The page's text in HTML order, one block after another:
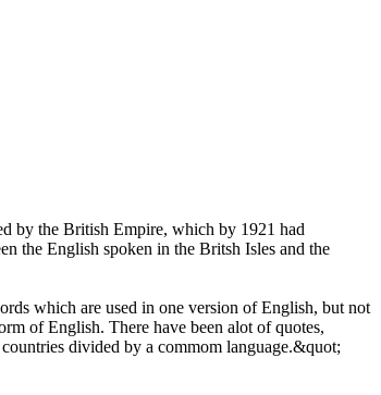
by the British Empire, which by 1921 had
the English spoken in the Britsh Isles and the
which are used in one version of English, but not
of English. There have been alot of quotes,
divided by a commom language.&quot;